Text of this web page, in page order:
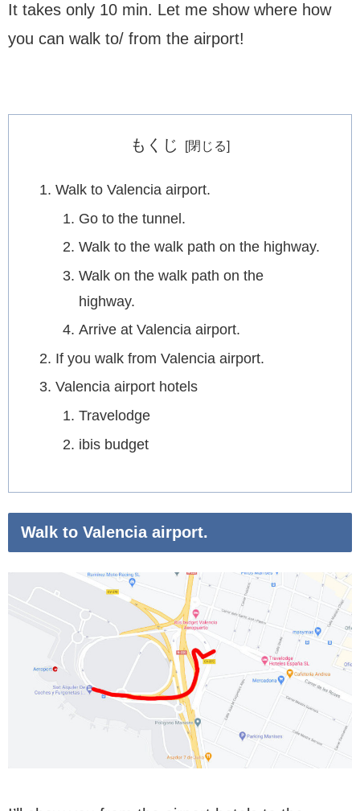
It takes only 10 min. Let me show where how
you can walk to/ from the airport!
もくじ
Walk to Valencia airport.
Go to the tunnel.
Walk to the walk path on the highway.
Walk on the walk path on the
highway.
Arrive at Valencia airport.
If you walk from Valencia airport.
Valencia airport hotels
Travelodge
ibis budget
Walk to Valencia airport.